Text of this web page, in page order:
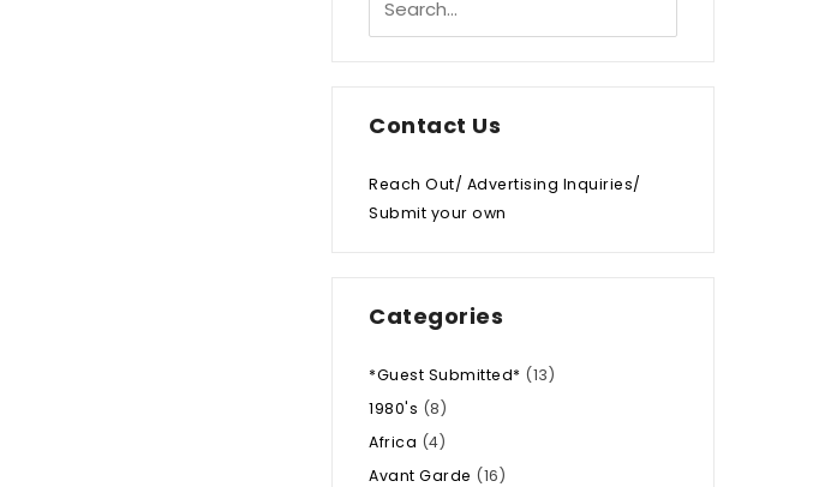
Contact Us
Reach Out/ Advertising Inquiries/
Submit your own
Categories
*Guest Submitted* (13)
1980's (8)
Africa (4)
Avant Garde (16)